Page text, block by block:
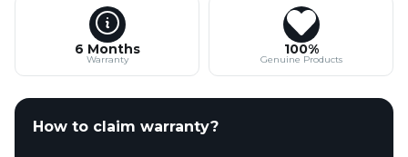
6 Months
Warranty
100%
Genuine Products
How to claim warranty?